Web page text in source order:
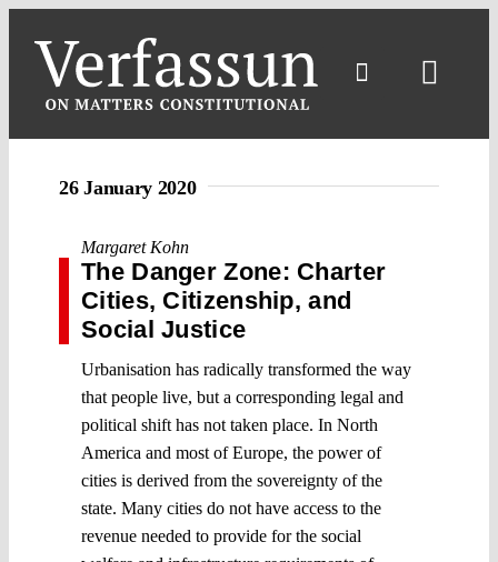
content
26 January 2020
Margaret Kohn
The Danger Zone: Charter
Cities, Citizenship, and
Social Justice
Urbanisation has radically transformed the way
that people live, but a corresponding legal and
political shift has not taken place. In North
America and most of Europe, the power of
cities is derived from the sovereignty of the
state. Many cities do not have access to the
revenue needed to provide for the social